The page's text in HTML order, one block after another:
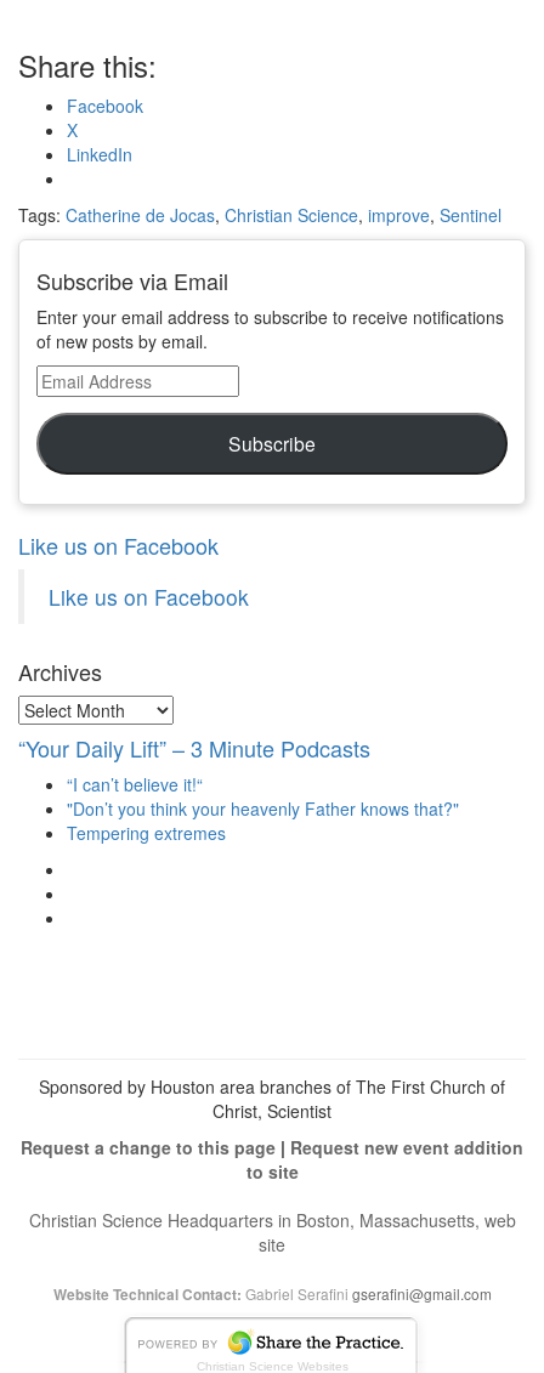
Share this:
Facebook
X
LinkedIn
Tags: Catherine de Jocas, Christian Science, improve, Sentinel
Subscribe via Email
Enter your email address to subscribe to receive notifications
of new posts by email.
Email
Address
Subscribe
Like us on Facebook
Like us on Facebook
Archives
Archives
“Your Daily Lift” – 3 Minute Podcasts
“I can’t believe it!“
"Don’t you think your heavenly Father knows that?"
Tempering extremes
Sponsored by Houston area branches of The First Church of
Christ, Scientist
Request a change to this page | Request new event addition
to site
Christian Science Headquarters in Boston, Massachusetts, web
site
Website Technical Contact: Gabriel Serafini gserafini@gmail.com
Christian Science Websites